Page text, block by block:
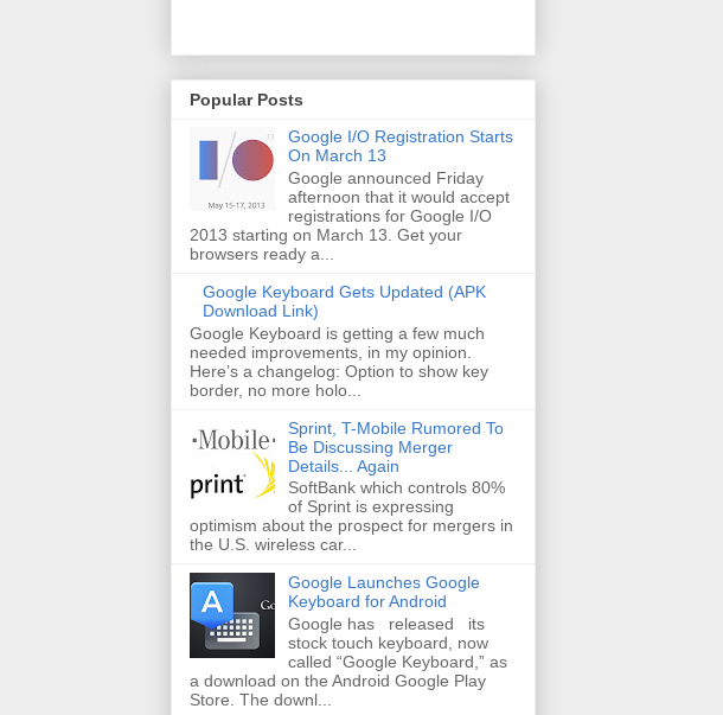
Popular Posts
Google I/O Registration Starts
On March 13
Google announced Friday
afternoon that it would accept
registrations for Google I/O
2013 starting on March 13. Get your
browsers ready a...
Google Keyboard Gets Updated (APK
Download Link)
Google Keyboard is getting a few much
needed improvements, in my opinion.
Here’s a changelog: Option to show key
border, no more holo...
Sprint, T-Mobile Rumored To
Be Discussing Merger
Details... Again
SoftBank which controls 80%
of Sprint is expressing
optimism about the prospect for mergers in
the U.S. wireless car...
Google Launches Google
Keyboard for Android
Google has released its
stock touch keyboard, now
called “Google Keyboard,” as
a download on the Android Google Play
Store. The downl...